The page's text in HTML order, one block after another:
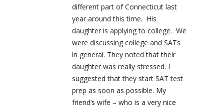
different part of Connecticut last
year around this time. His
daughter is applying to college. We
were discussing college and SATs
in general. They noted that their
daughter was really stressed. I
suggested that they start SAT test
prep as soon as possible. My
friend’s wife – who is a very nice